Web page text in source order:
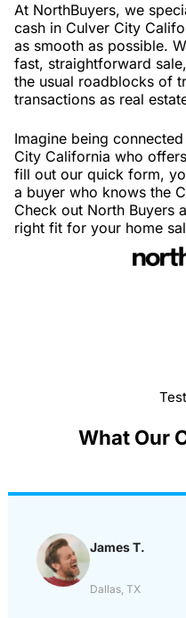
At NorthBuyers, we
cash in Culver City
as smooth as possible.
fast, straightforward
the usual roadblocks of
transactions as real
Imagine being
City California who
fill out our quick form,
a buyer who knows the
Check out North Buyers
right fit for your home
What Our
James T.
Dallas, TX